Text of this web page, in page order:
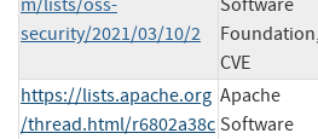
security/2021/03/10/2
Foundation,
CVE
https://lists.apache.org
/thread.html/r6802a38c
Apache
Software